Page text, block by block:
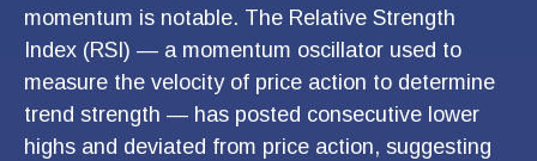
momentum is notable. The Relative Strength
Index (RSI) — a momentum oscillator used to
measure the velocity of price action to determine
trend strength — has posted consecutive lower
highs and deviated from price action, suggesting